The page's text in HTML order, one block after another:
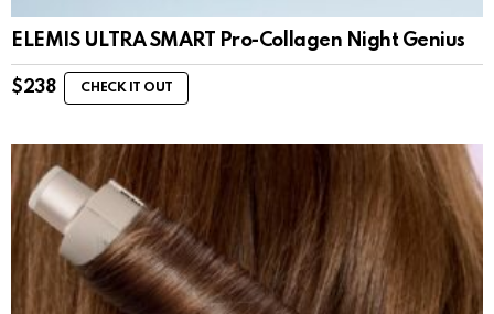
ELEMIS ULTRA SMART Pro-Collagen Night Genius
$238 CHECK IT OUT